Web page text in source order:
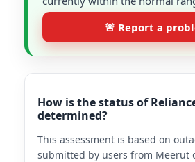
🚨 Report a
How is the status of
determined?
This assessment is based on
submitted by users from Meerut